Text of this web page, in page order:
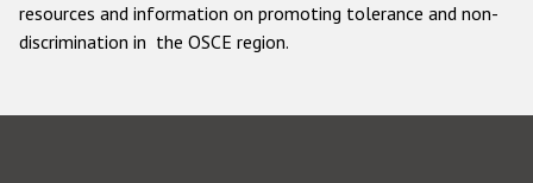
resources and information on promoting tolerance and non-
discrimination in the OSCE region.